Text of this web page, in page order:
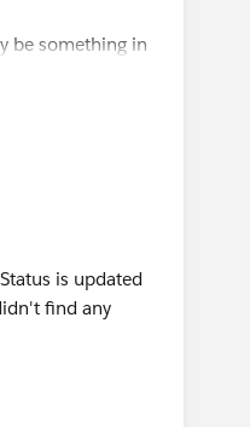
be something in
is updated
find any